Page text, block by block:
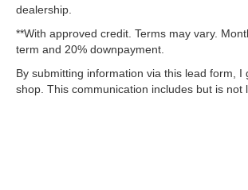
dealership.
**With approved credit. Terms may vary.
term and 20% downpayment.
By submitting information via this lead form,
shop. This communication includes but is